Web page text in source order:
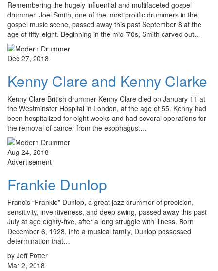
Remembering the hugely influential and multifaceted gospel
drummer. Joel Smith, one of the most prolific drummers in the
gospel music scene, passed away this past September 8 at the
age of fifty-eight. Beginning in the mid ’70s, Smith carved out…
Dec 27, 2018
Kenny Clare and Kenny Clarke
Kenny Clare British drummer Kenny Clare died on January 11 at
the Westminster Hospital in London, at the age of 55. Kenny had
been hospitalized for eight weeks and had several operations for
the removal of cancer from the esophagus.…
Aug 24, 2018
Advertisement
Frankie Dunlop
Francis “Frankie” Dunlop, a great jazz drummer of precision,
sensitivity, inventiveness, and deep swing, passed away this past
July at age eighty-five, after a long struggle with illness. Born
December 6, 1928, into a musical family, Dunlop possessed
determination that…
by Jeff Potter
Mar 2, 2018